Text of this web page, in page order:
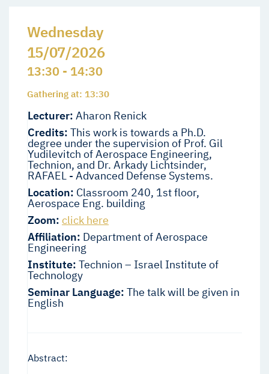
Wednesday
15/07/2026
13:30 - 14:30
Gathering at: 13:30
Lecturer: Aharon Renick
Credits: This work is towards a Ph.D.
degree under the supervision of Prof. Gil
Yudilevitch of Aerospace Engineering,
Technion, and Dr. Arkady Lichtsinder,
RAFAEL - Advanced Defense Systems.
Location: Classroom 240, 1st floor,
Aerospace Eng. building
Zoom: click here
Affiliation: Department of Aerospace
Engineering
Institute: Technion – Israel Institute of
Technology
Seminar Language: The talk will be given in
English
Abstract: